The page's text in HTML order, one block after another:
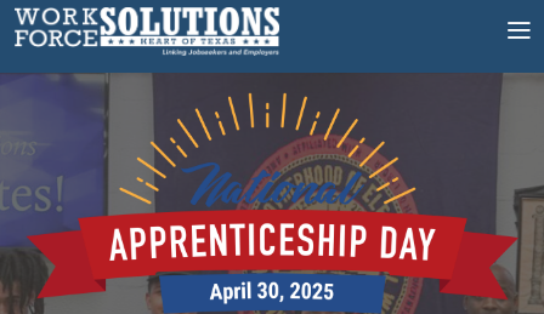
Skip
to